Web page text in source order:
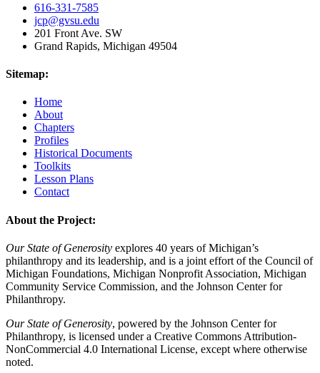
616-331-7585
jcp@gvsu.edu
201 Front Ave. SW
Grand Rapids, Michigan 49504
Sitemap:
Home
About
Chapters
Profiles
Historical Documents
Toolkits
Lesson Plans
Contact
About the Project:
Our State of Generosity explores 40 years of Michigan’s
philanthropy and its leadership, and is a joint effort of the Council of
Michigan Foundations, Michigan Nonprofit Association, Michigan
Community Service Commission, and the Johnson Center for
Philanthropy.
Our State of Generosity, powered by the Johnson Center for
Philanthropy, is licensed under a Creative Commons Attribution-
NonCommercial 4.0 International License, except where otherwise
noted.